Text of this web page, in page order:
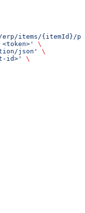
items/{itemId}/
\
json'
\
id>'
\